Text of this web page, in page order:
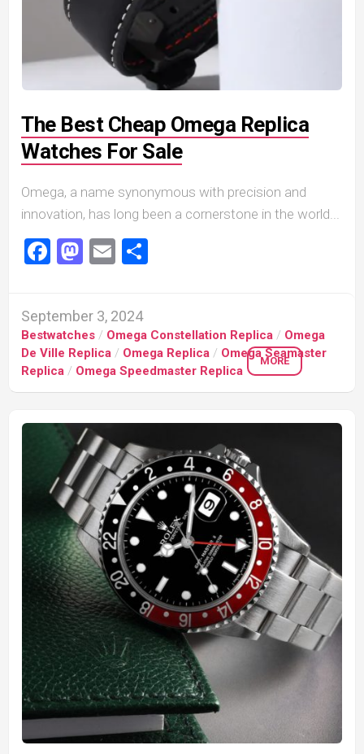
The Best Cheap Omega Replica
Watches For Sale
Omega, a name synonymous with precision and
innovation, has long been a cornerstone in the world...
Facebook
Mastodon
Email
September 3, 2024
Bestwatches / Omega Constellation Replica / Omega
De Ville Replica / Omega Replica / Omega Seamaster
Replica / Omega Speedmaster Replica
MORE